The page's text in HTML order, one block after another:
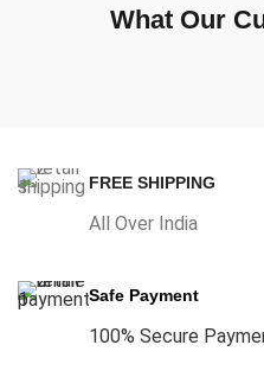
What Our
FREE SHIPPING
All Over India
Safe Payment
100% Secure